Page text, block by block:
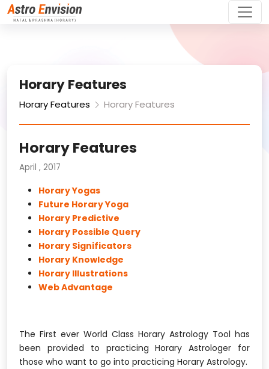
Horary Features
Horary Features Horary Features
Horary Features
April , 2017
Horary Yogas
Future Horary Yoga
Horary Predictive
Horary Possible Query
Horary Significators
Horary Knowledge
Horary Illustrations
Web Advantage
The First ever World Class Horary Astrology Tool has
been provided to practicing Horary Astrologer for
those who want to go into practicing Horary Astrology.